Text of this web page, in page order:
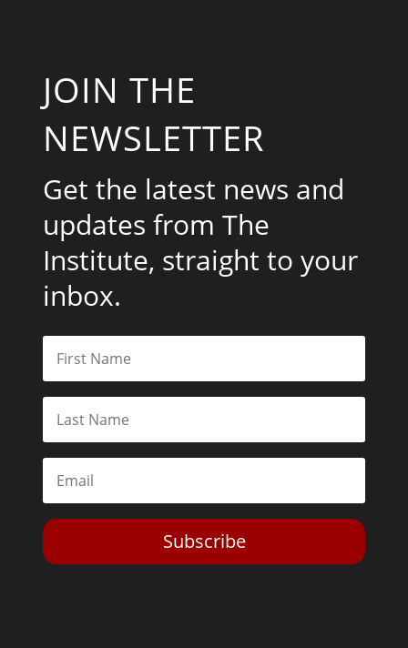
JOIN THE
NEWSLETTER
Get the latest news and
updates from The
Institute, straight to your
inbox.
Subscribe